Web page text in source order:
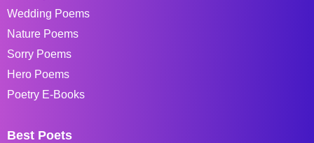
Wedding Poems
Nature Poems
Sorry Poems
Hero Poems
Poetry E-Books
Best Poets